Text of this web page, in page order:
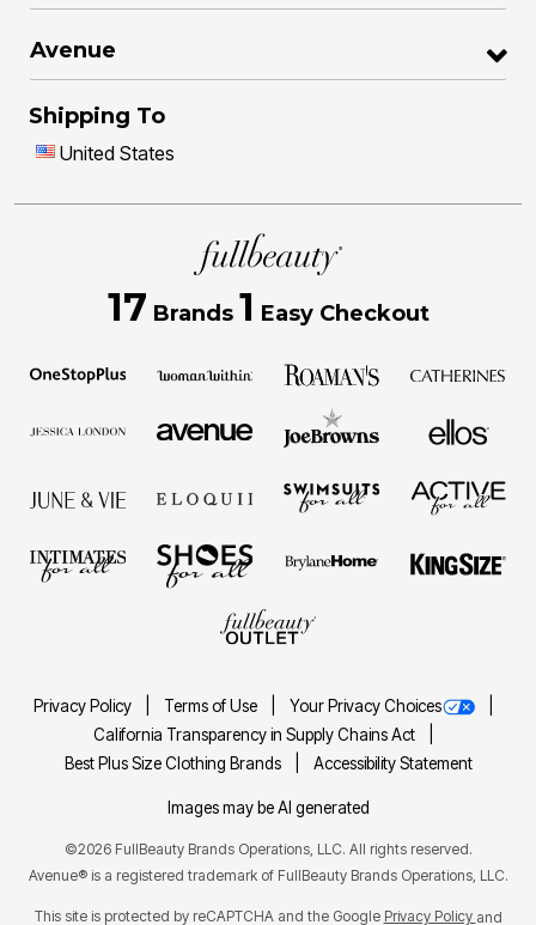
Avenue
Shipping To
United States
17 Brands 1 Easy Checkout
Privacy Policy Terms of Use
Your Privacy Choices
California Transparency in Supply Chains Act
Best Plus Size Clothing Brands
Accessibility Statement
Images may be AI generated
©2026 FullBeauty Brands Operations, LLC. All rights reserved.
Avenue® is a registered trademark of FullBeauty Brands Operations, LLC.
This site is protected by reCAPTCHA and the Google Privacy Policy and